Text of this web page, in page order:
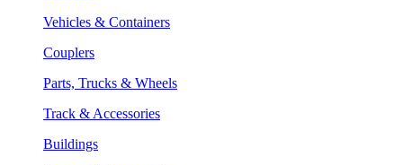
Vehicles & Containers
Couplers
Parts, Trucks & Wheels
Track & Accessories
Buildings